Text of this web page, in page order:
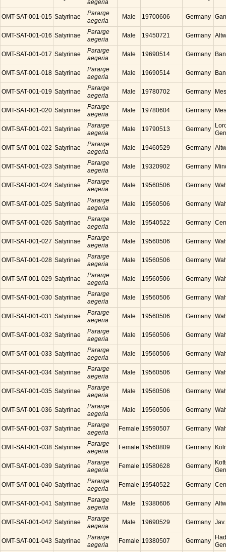
aegeria
OMT-SAT-001-015 Satyrinae
Pararge
aegeria
Male 19700606 Germany
OMT-SAT-001-016 Satyrinae
Pararge
aegeria
Male 19450721 Germany
OMT-SAT-001-017 Satyrinae
Pararge
aegeria
Male 19690514 Germany
OMT-SAT-001-018 Satyrinae
Pararge
aegeria
Male 19690514 Germany
OMT-SAT-001-019 Satyrinae
Pararge
aegeria
Male 19780702 Germany
OMT-SAT-001-020 Satyrinae
Pararge
aegeria
Male 19780604 Germany
OMT-SAT-001-021 Satyrinae
Pararge
aegeria
Male 19790513 Germany
OMT-SAT-001-022 Satyrinae
Pararge
aegeria
Male 19460529 Germany
OMT-SAT-001-023 Satyrinae
Pararge
aegeria
Male 19320902 Germany
OMT-SAT-001-024 Satyrinae
Pararge
aegeria
Male 19560506 Germany
OMT-SAT-001-025 Satyrinae
Pararge
aegeria
Male 19560506 Germany
OMT-SAT-001-026 Satyrinae
Pararge
aegeria
Male 19540522 Germany
OMT-SAT-001-027 Satyrinae
Pararge
aegeria
Male 19560506 Germany
OMT-SAT-001-028 Satyrinae
Pararge
aegeria
Male 19560506 Germany
OMT-SAT-001-029 Satyrinae
Pararge
aegeria
Male 19560506 Germany
OMT-SAT-001-030 Satyrinae
Pararge
aegeria
Male 19560506 Germany
OMT-SAT-001-031 Satyrinae
Pararge
aegeria
Male 19560506 Germany
OMT-SAT-001-032 Satyrinae
Pararge
aegeria
Male 19560506 Germany
OMT-SAT-001-033 Satyrinae
Pararge
aegeria
Male 19560506 Germany
OMT-SAT-001-034 Satyrinae
Pararge
aegeria
Male 19560506 Germany
OMT-SAT-001-035 Satyrinae
Pararge
aegeria
Male 19560506 Germany
OMT-SAT-001-036 Satyrinae
Pararge
aegeria
Male 19560506 Germany
OMT-SAT-001-037 Satyrinae
Pararge
aegeria
Female 19590507 Germany
OMT-SAT-001-038 Satyrinae
Pararge
aegeria
Female 19560809 Germany
OMT-SAT-001-039 Satyrinae
Pararge
aegeria
Female 19580628 Germany
OMT-SAT-001-040 Satyrinae
Pararge
aegeria
Female 19540522 Germany
OMT-SAT-001-041 Satyrinae
Pararge
aegeria
Male 19380606 Germany
OMT-SAT-001-042 Satyrinae
Pararge
aegeria
Male 19690529 Germany
OMT-SAT-001-043 Satyrinae
Pararge
aegeria
Female 19380507 Germany